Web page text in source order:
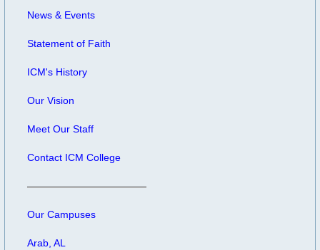
News & Events
Statement of Faith
ICM's History
Our Vision
Meet Our Staff
Contact ICM College
Our Campuses
Arab, AL